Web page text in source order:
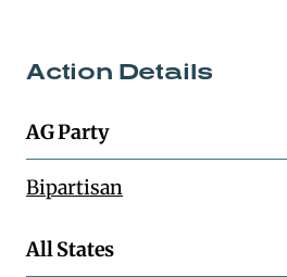
Action Details
AG Party
Bipartisan
All States